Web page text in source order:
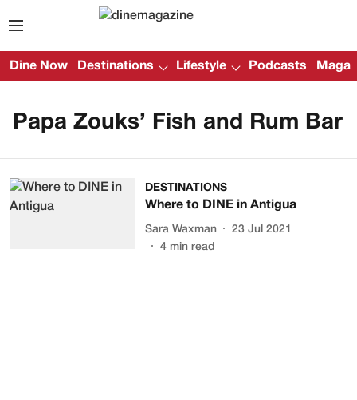
Dine Now Destinations Lifestyle Podcasts
Papa Zouks’ Fish and Rum Bar
DESTINATIONS
Where to DINE in Antigua
Sara Waxman
23 Jul 2021
4 min read